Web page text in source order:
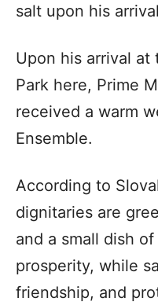
salt upon his
Upon his arrival at
Park here, Prime
received a warm
Ensemble.
According to
dignitaries are
and a small dish
prosperity, while
friendship, and